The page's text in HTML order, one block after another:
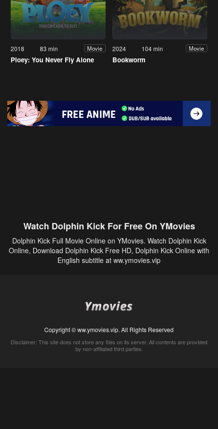
2018 83 min Movie
Ploey: You Never Fly Alone
2024 104 min Movie
Bookworm
Watch Dolphin Kick For Free On YMovies
Dolphin Kick Full Movie Online on YMovies. Watch Dolphin Kick
Online, Download Dolphin Kick Free HD, Dolphin Kick Online with
English subtitle at ww.ymovies.vip
Copyright © ww.ymovies.vip. All Rights Reserved
Disclaimer: This site does not store any files on its server. All contents are provided
by non-affiliated third parties.